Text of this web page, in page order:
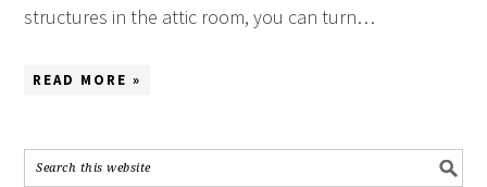
structures in the attic room, you can turn…
READ MORE »